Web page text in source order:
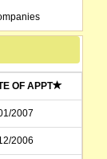
OF APPT
2007
2006